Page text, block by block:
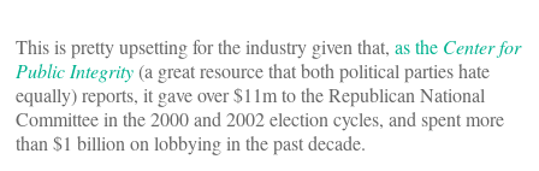
This is pretty upsetting for the industry given that, as the Center for
Public Integrity(a great resource that both political parties hate
equally) reports, it gave over $11m to the Republican National
Committee in the 2000 and 2002 election cycles, and spent more
than $1 billion on lobbying in the past decade.